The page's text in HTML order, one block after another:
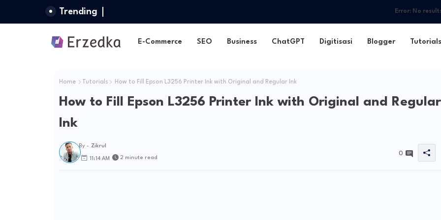
Trending Error: No
E-Commerce SEO Business ChatGPT Digitisasi Blogger Tutorials
Home Tutorials How to Fill Epson L3256 Printer Ink with Original and Regular Ink
How to Fill Epson L3256 Printer Ink with Original and Regular
Ink
By - Zikrul
11:14 AM 2 minute read
0